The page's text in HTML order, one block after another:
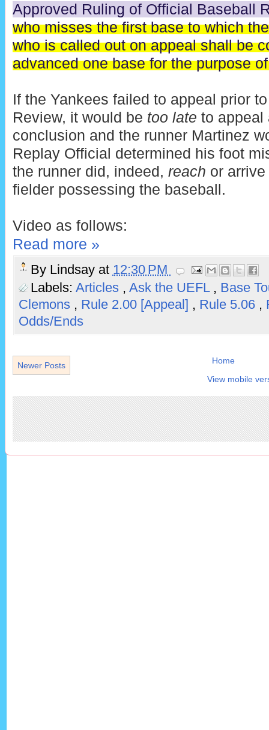
Approved Ruling of Official Baseball
who misses the first base to which
who is called out on appeal shall be
advanced one base for the purpose
If the Yankees failed to appeal prior
Review, it would be too late to appeal
conclusion and the runner Martinez
Replay Official determined his foot
the runner did, indeed, reach or
fielder possessing the baseball.
Video as follows:
Read more »
By Lindsay at 12:30 PM
Labels: Articles , Ask the UEFL , Base
Clemons , Rule 2.00 [Appeal] , Rule 5.06 ,
Odds/Ends
Newer Posts
Home
View mobile